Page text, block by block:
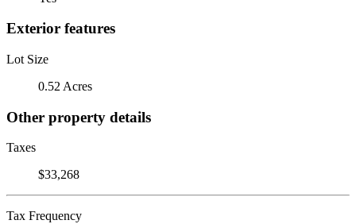
Exterior features
Lot Size
0.52 Acres
Other property details
Taxes
$33,268
Tax Frequency